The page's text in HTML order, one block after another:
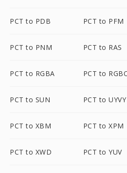
PCT to PDB PCT to PFM
PCT to PNM PCT to RAS
PCT to RGBA PCT to
PCT to SUN PCT to UYVY
PCT to XBM PCT to XPM
PCT to XWD PCT to YUV